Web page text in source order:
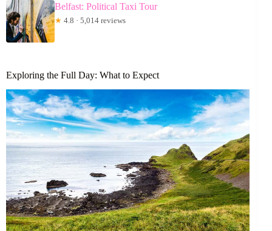
Belfast: Political Taxi Tour
★ 4.8 · 5,014 reviews
Exploring the Full Day: What to Expect